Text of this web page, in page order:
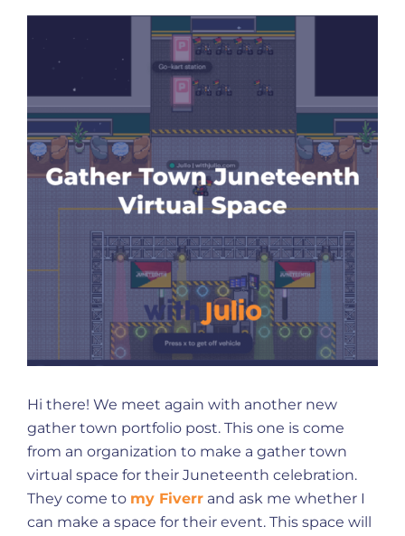
Hi there! We meet again with another new
gather town portfolio post. This one is come
from an organization to make a gather town
virtual space for their Juneteenth celebration.
They come to my Fiverr and ask me whether I
can make a space for their event. This space will